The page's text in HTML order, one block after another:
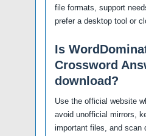
file formats, support
prefer a desktop tool or
Is
Crossword
download?
Use the official website
avoid unofficial mirrors,
important files, and scan